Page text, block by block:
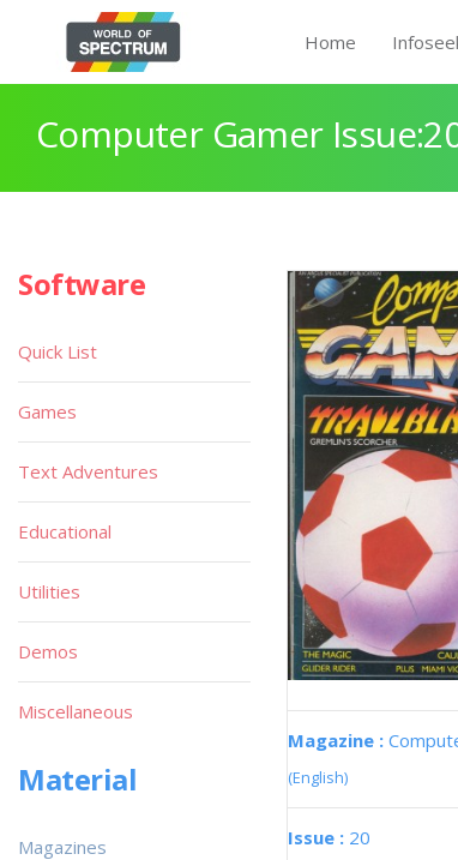
Home
Computer Gamer
Magazine :
(English)
Issue : 20
Software
Quick List
Games
Text Adventures
Educational
Utilities
Demos
Miscellaneous
Material
Magazines